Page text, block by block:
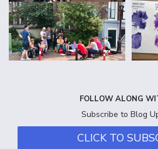
FOLLOW ALONG
Subscribe to Blog
CLICK TO